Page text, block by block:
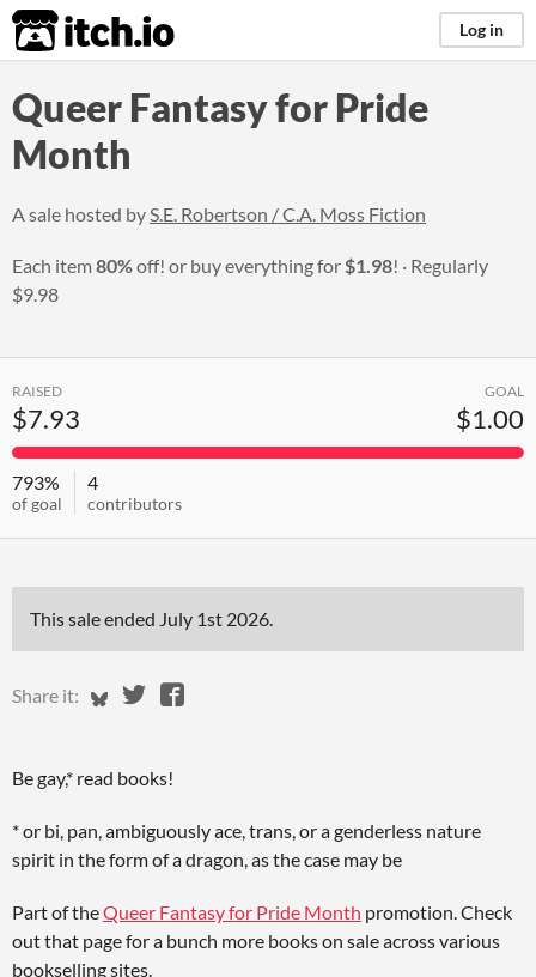
itch.io Log in
Queer Fantasy for Pride
Month
A sale hosted byS.E. Robertson / C.A. Moss Fiction
Each item80%off! or buy everything for$1.98!
Regularly
$9.98
RAISED
$7.93
GOAL
$1.00
793%
of goal
4
contributors
This sale ended July 1st 2026.
Share it: Share on Bluesky
Share on Twitter
Share on Facebook
Be gay,* read books!
* or bi, pan, ambiguously ace, trans, or a genderless nature
spirit in the form of a dragon, as the case may be
Part of theQueer Fantasy for Pride Month promotion. Check
out that page for a bunch more books on sale across various
bookselling sites.